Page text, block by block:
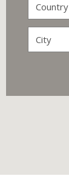
Country
City